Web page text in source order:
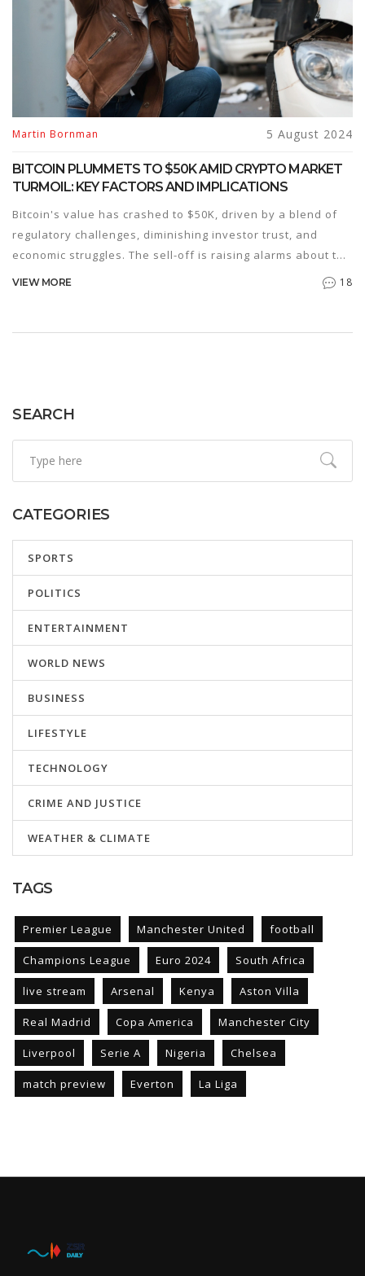
Martin Bornman 5 August 2024
BITCOIN PLUMMETS TO $50K AMID CRYPTO MARKET
TURMOIL: KEY FACTORS AND IMPLICATIONS
Bitcoin's value has crashed to $50K, driven by a blend of
regulatory challenges, diminishing investor trust, and
economic struggles. The sell-off is raising alarms about the
stability of the crypto market. Experts warn that prolonged
VIEW MORE 18
SEARCH
CATEGORIES
SPORTS
POLITICS
ENTERTAINMENT
WORLD NEWS
BUSINESS
LIFESTYLE
TECHNOLOGY
CRIME AND JUSTICE
WEATHER & CLIMATE
TAGS
Premier League Manchester United football
Champions League Euro 2024 South Africa
live stream Arsenal Kenya Aston Villa
Real Madrid Copa America Manchester City
Liverpool Serie A Nigeria Chelsea
match preview Everton La Liga